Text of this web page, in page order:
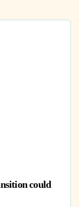
could